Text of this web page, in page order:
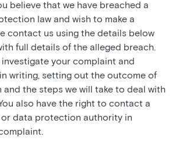
believe that we have breached a
law and wish to make a
contact us using the details below
full details of the alleged breach.
your complaint and
writing, setting out the outcome of
the steps we will take to deal with
also have the right to contact a
data protection authority in